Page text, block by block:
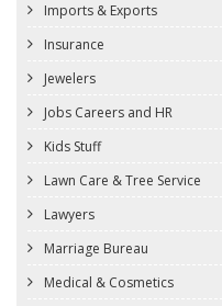
Imports & Exports
Insurance
Jewelers
Jobs Careers and HR
Kids Stuff
Lawn Care & Tree Service
Lawyers
Marriage Bureau
Medical & Cosmetics